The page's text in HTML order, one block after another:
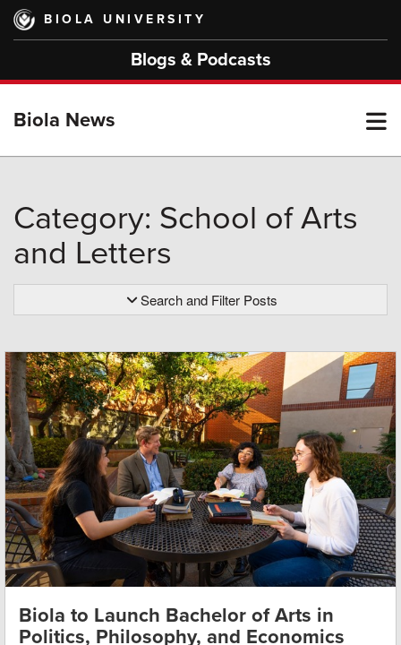
Skip
main
BIOLA UNIVERSITY
Blogs & Podcasts
Biola News
Category: School of Arts
and Letters
Search and Filter Posts
Biola to Launch Bachelor of Arts in
Politics, Philosophy, and Economics